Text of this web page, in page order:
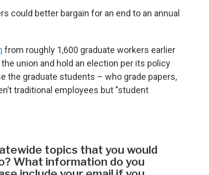
could better bargain for an end to an annual
from roughly 1,600 graduate workers earlier
union and hold an election per its policy
the graduate students – who grade papers,
traditional employees but "student